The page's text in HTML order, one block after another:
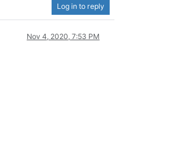
Log in to reply
Nov 4, 2020, 7:53 PM